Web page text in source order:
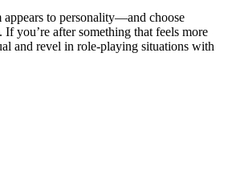
to personality—and choose
you’re after something that feels more
and revel in role-playing situations with